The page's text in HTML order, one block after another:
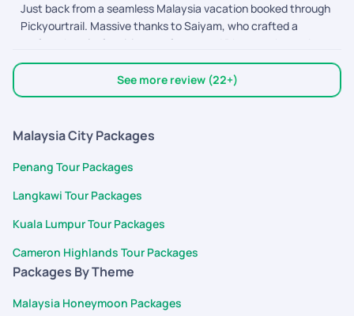
coordinate bookings, and ensure everything went smoothly.
Their customer service is excellent, responses were quick,
and the overall trip experience was memorable. Highly
recommended for anyone planning a hassle-free vacation.
Thank you Pickyourtrail team!
Just back from a seamless Malaysia vacation booked through
Pickyourtrail. Massive thanks to Saiyam, who crafted a
perfect, hassle-free itinerary for us, and Dhyananthan, who
provided excellent assistance along the way! From easy flight
bookings to punctual on-ground transfers and great
sightseeing, everything was coordinated
See more review (22+)
Malaysia City Packages
Penang Tour Packages
Langkawi Tour Packages
Kuala Lumpur Tour Packages
Cameron Highlands Tour Packages
Packages By Theme
Malaysia Honeymoon Packages